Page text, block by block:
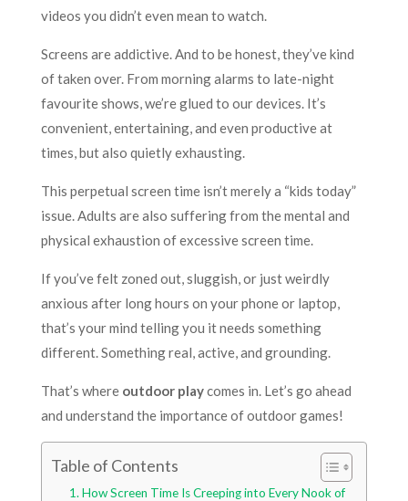
videos you didn’t even mean to watch.
Screens are addictive. And to be honest, they’ve kind
of taken over. From morning alarms to late-night
favourite shows, we’re glued to our devices. It’s
convenient, entertaining, and even productive at
times, but also quietly exhausting.
This perpetual screen time isn’t merely a “kids today”
issue. Adults are also suffering from the mental and
physical exhaustion of excessive screen time.
If you’ve felt zoned out, sluggish, or just weirdly
anxious after long hours on your phone or laptop,
that’s your mind telling you it needs something
different. Something real, active, and grounding.
That’s where outdoor playcomes in. Let’s go ahead
and understand the importance of outdoor games!
Table of Contents
How Screen Time Is Creeping into Every Nook of